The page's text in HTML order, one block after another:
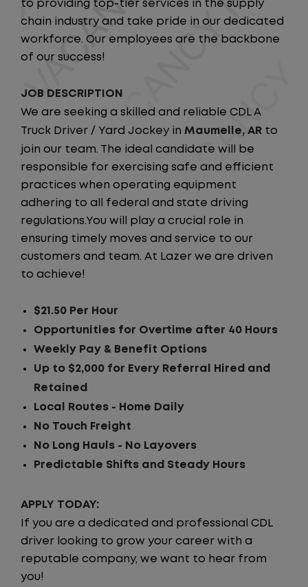
to providing top-tier services in the supply
chain industry and take pride in our dedicated
workforce. Our employees are the backbone
of our success!
JOB DESCRIPTION
We are seeking a skilled and reliable CDL A
Truck Driver / Yard Jockey in Maumelle, AR to
join our team. The ideal candidate will be
responsible for exercising safe and efficient
practices when operating equipment
adhering to all federal and state driving
regulations.You will play a crucial role in
ensuring timely moves and service to our
customers and team. At Lazer we are driven
to achieve!
$21.50 Per Hour
Opportunities for Overtime after 40 Hours
Weekly Pay & Benefit Options
Up to $2,000 for Every Referral Hired and
Retained
Local Routes - Home Daily
No Touch Freight
No Long Hauls - No Layovers
Predictable Shifts and Steady Hours
APPLY TODAY:
If you are a dedicated and professional CDL
driver looking to grow your career with a
reputable company, we want to hear from
you!